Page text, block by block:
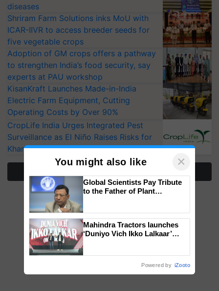
diseases
Shriram Farm Solutions inks MoU with
ICAR-IIVR to access breeder seeds for
five vegetable crops
Adoption of GM crops offers a pathway
to strengthen India’s food security, say
experts at PAU workshop
KisanKraft Launches Made-in-India
Electric Farm Equipment, Cutting
Operating Costs by Over 90%
CropLife India Urges Integrated Pest
Surveillance as El Niño Raises Risks for
Kharif Crops
You might also like ×
Global Scientists Pay Tribute
to the Father of Plant
Mahindra Tractors launches
‘Duniyo Vich Ikko Lalkaar’
Powered by iZooto